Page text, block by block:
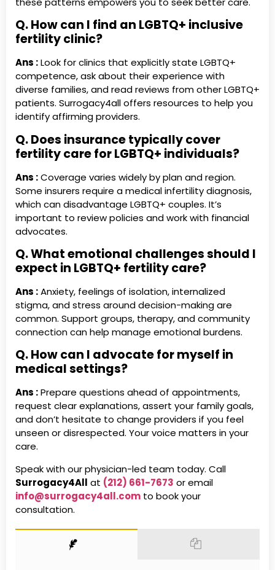
Q. How can I find an LGBTQ+ inclusive
fertility clinic?
Ans :Look for clinics that explicitly state LGBTQ+
competence, ask about their experience with
diverse families, and read reviews from other LGBTQ+
patients. Surrogacy4all offers resources to help you
identify affirming providers.
Q. Does insurance typically cover
fertility care for LGBTQ+ individuals?
Ans :Coverage varies widely by plan and region.
Some insurers require a medical infertility diagnosis,
which can disadvantage LGBTQ+ couples. It’s
important to review policies and work with financial
advocates.
Q. What emotional challenges should I
expect in LGBTQ+ fertility care?
Ans :Anxiety, feelings of isolation, internalized
stigma, and stress around decision-making are
common. Support groups, therapy, and community
connection can help manage emotional burdens.
Q. How can I advocate for myself in
medical settings?
Ans :Prepare questions ahead of appointments,
request clear explanations, assert your family goals,
and don’t hesitate to change providers if you feel
unseen or disrespected. Your voice matters in your
care.
Speak with our physician-led team today. Call
Surrogacy4All at (212) 661-7673 or email
info@surrogacy4all.com to book your
consultation.